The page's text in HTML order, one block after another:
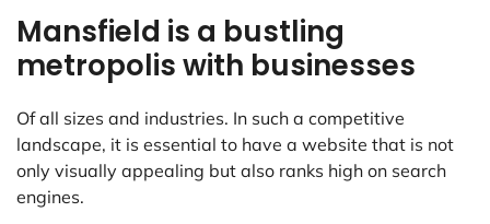
Mansfield is a bustling
metropolis with businesses
Of all sizes and industries. In such a competitive
landscape, it is essential to have a website that is not
only visually appealing but also ranks high on search
engines.